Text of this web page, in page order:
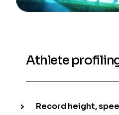
Athlete
Record height,